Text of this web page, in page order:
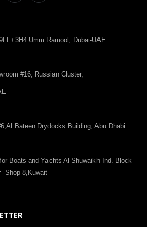
Umm Ramool, Dubai-UAE
#16, Russian Cluster,
Bateen Drydocks Building, Abu Dhabi
Boats and Yachts Al-Shuwaikh Ind. Block
-Shop 8,Kuwait